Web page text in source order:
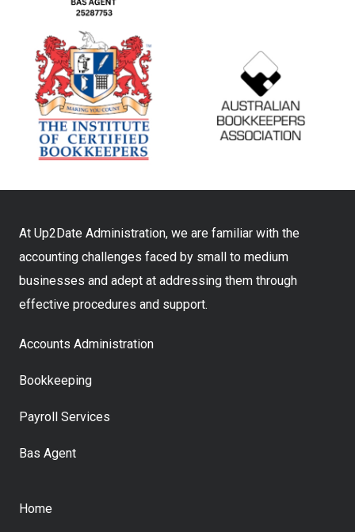
At Up2Date Administration, we are familiar with the
accounting challenges faced by small to medium
businesses and adept at addressing them through
effective procedures and support.
Accounts Administration
Bookkeeping
Payroll Services
Bas Agent
Home